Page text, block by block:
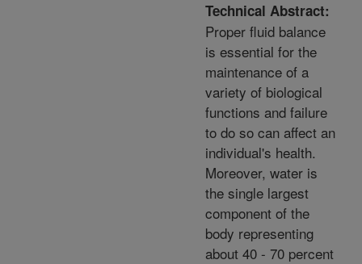
Technical Abstract:
Proper fluid balance
is essential for the
maintenance of a
variety of biological
functions and failure
to do so can affect an
individual's health.
Moreover, water is
the single largest
component of the
body representing
about 40 - 70 percent